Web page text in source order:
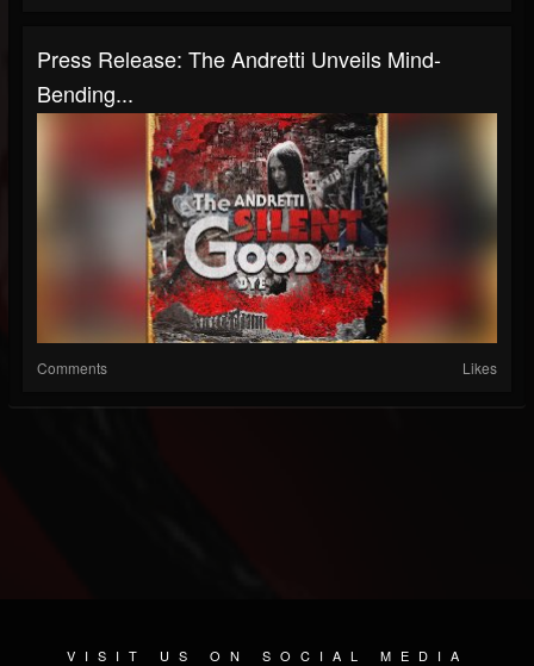
Press Release: The Andretti Unveils Mind-
Bending...
Comments Likes
VISIT US ON SOCIAL MEDIA